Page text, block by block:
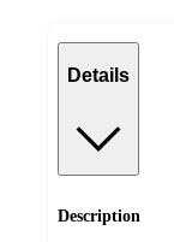
Details
Description